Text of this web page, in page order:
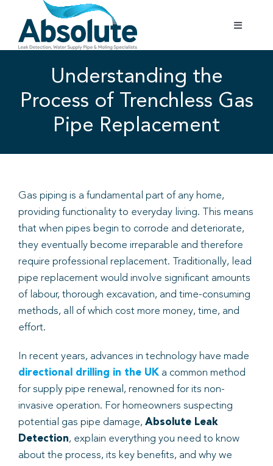
content
Toggle
Services
Areas Covered
01702 842 944
Book
Understanding the
Process of Trenchless Gas
Pipe Replacement
Gas piping is a fundamental part of any home,
providing functionality to everyday living. This means
that when pipes begin to corrode and deteriorate,
they eventually become irreparable and therefore
require professional replacement. Traditionally, lead
pipe replacement would involve significant amounts
of labour, thorough excavation, and time-consuming
methods, all of which cost more money, time, and
effort.
In recent years, advances in technology have made
directional drilling in the UK a common method
for supply pipe renewal, renowned for its non-
invasive operation. For homeowners suspecting
potential gas pipe damage, Absolute Leak
Detection, explain everything you need to know
about the process, its key benefits, and why we